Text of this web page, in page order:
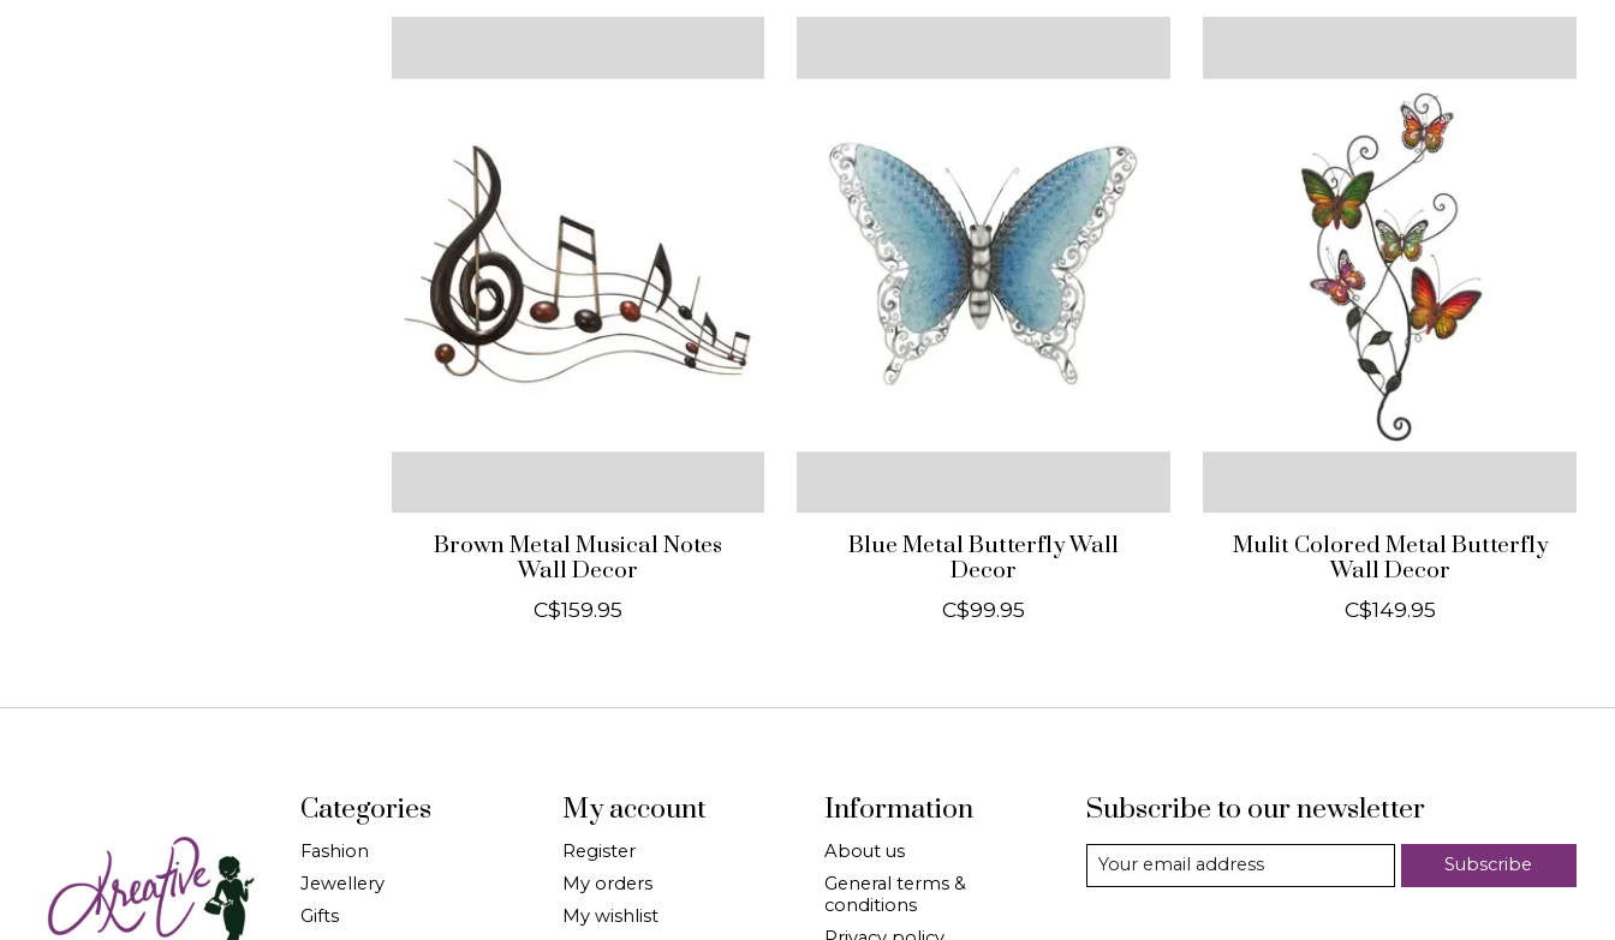
Brown Metal Musical Notes
Wall Decor
C$159.95
Blue Metal Butterfly Wall
Decor
C$99.95
Mulit Colored Metal Butterfly
Wall Decor
C$149.95
Categories
Fashion
Jewellery
Gifts
My account
Register
My orders
My wishlist
Information
About us
General terms &
conditions
Subscribe to our newsletter
Subscribe